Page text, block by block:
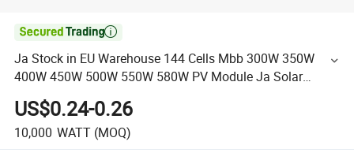

Ja Stock in EU Warehouse 144 Cells Mbb 300W 350W
400W 450W 500W 550W 580W PV Module Ja Solar
Panels Half Cell 9bb 10bb 6bb
US$0.24-0.26
10,000 WATT (MOQ)